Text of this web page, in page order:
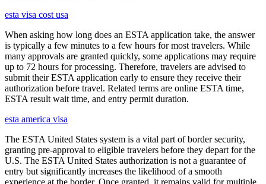
esta visa cost usa
When asking how long does an ESTA application take, the answer
is typically a few minutes to a few hours for most travelers. While
many approvals are granted quickly, some applications may require
up to 72 hours for processing. Therefore, travelers are advised to
submit their ESTA application early to ensure they receive their
authorization before travel. Related terms are online ESTA time,
ESTA result wait time, and entry permit duration.
esta america visa
The ESTA United States system is a vital part of border security,
granting pre-approval to eligible travelers before they depart for the
U.S. The ESTA United States authorization is not a guarantee of
entry but significantly increases the likelihood of a smooth
experience at the border. Once granted, it remains valid for multiple